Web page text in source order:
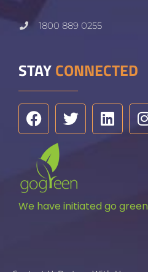
1800 889 0255
STAYCONNECTED
We have initiated go green